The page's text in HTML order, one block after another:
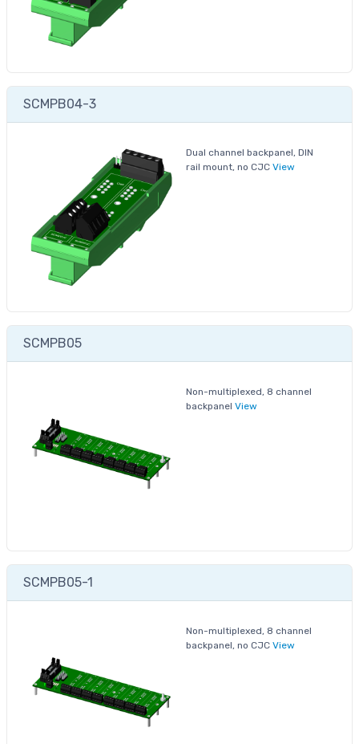
SCMPB04-3
Dual channel backpanel, DIN
rail mount, no CJC View
SCMPB05
Non-multiplexed, 8 channel
backpanel View
SCMPB05-1
Non-multiplexed, 8 channel
backpanel, no CJC View